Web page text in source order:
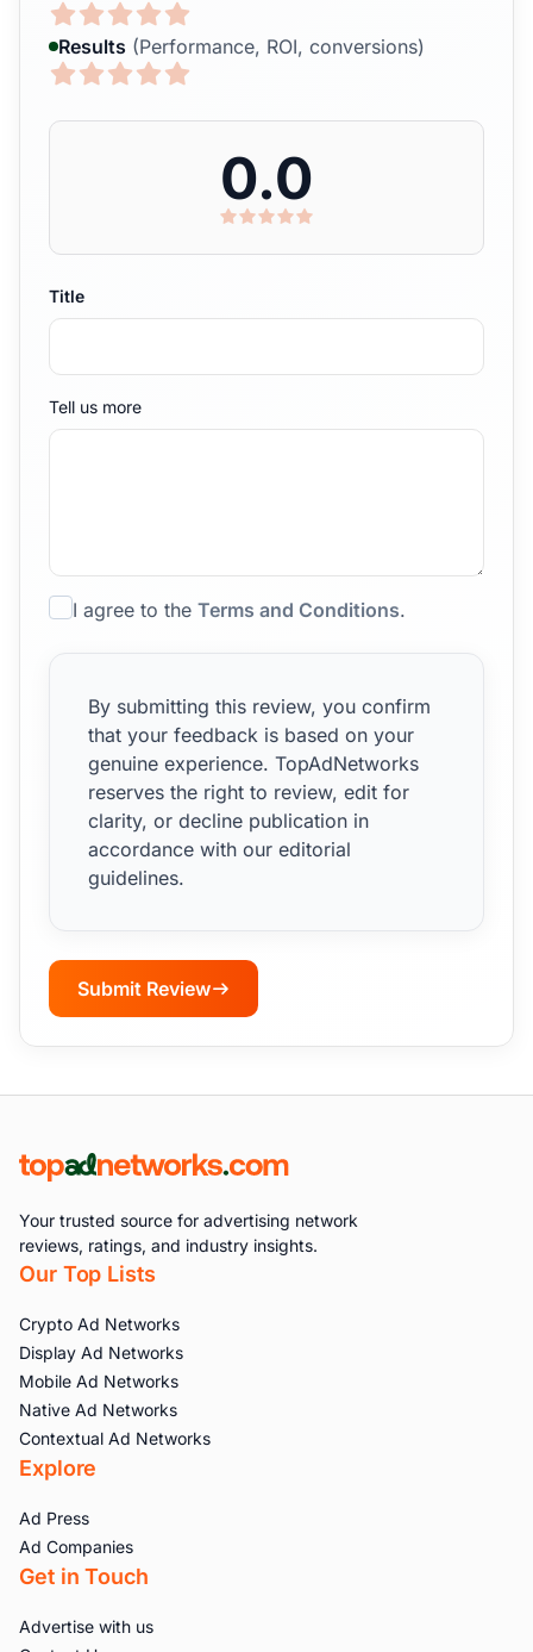
Results (Performance, ROI, conversions)
0.0
Title
Tell us more
I agree to the Terms and Conditions.
By submitting this review, you confirm
that your feedback is based on your
genuine experience. TopAdNetworks
reserves the right to review, edit for
clarity, or decline publication in
accordance with our editorial
guidelines.
Submit Review
Your trusted source for advertising network
reviews, ratings, and industry insights.
Our Top Lists
Crypto Ad Networks
Display Ad Networks
Mobile Ad Networks
Native Ad Networks
Contextual Ad Networks
Explore
Ad Press
Ad Companies
Get in Touch
Advertise with us